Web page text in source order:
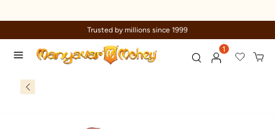
Trusted by millions since 1999
1